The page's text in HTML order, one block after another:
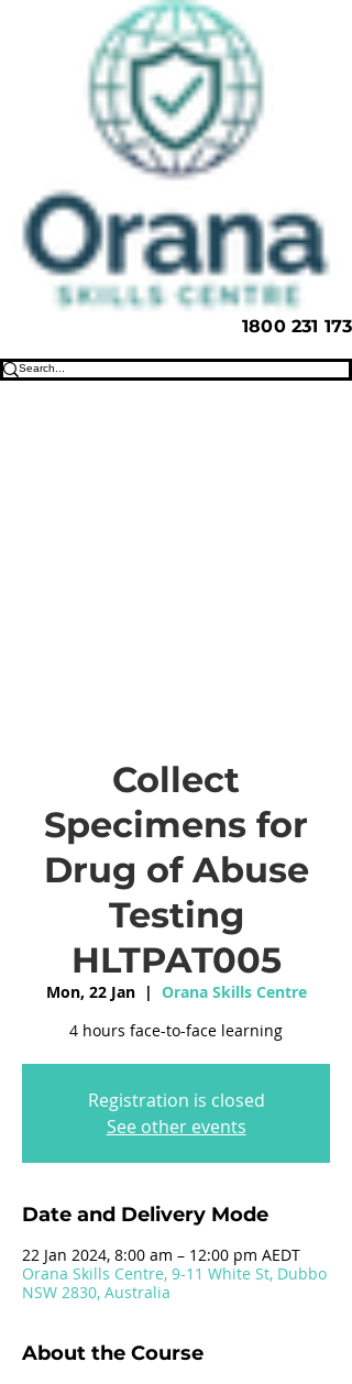
1800 231 173
Collect
Specimens for
Drug of Abuse
Testing
HLTPAT005
Mon, 22 Jan
  |
Orana Skills Centre
4 hours face-to-face learning
Registration is closed
See other events
Date and Delivery Mode
22 Jan 2024, 8:00 am – 12:00 pm AEDT
Orana Skills Centre, 9-11 White St, Dubbo
NSW 2830, Australia
About the Course